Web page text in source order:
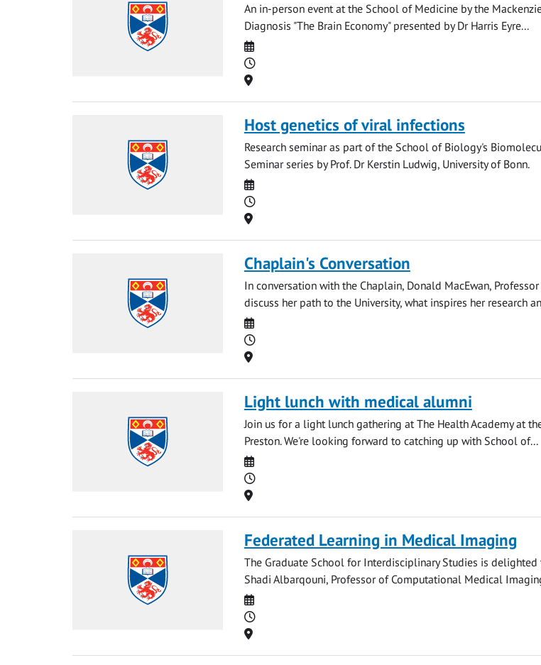
An in-person event at the School of Medicine by the
Diagnosis "The Brain Economy" presented by Dr Harris Eyre...
Date
Time
Location
Host genetics of viral infections
Research seminar as part of the School of Biology's
Seminar series by Prof. Dr Kerstin Ludwig, University of Bonn.
Date
Time
Location
Chaplain's Conversation
In conversation with the Chaplain, Donald MacEwan,
discuss her path to the University, what inspires her research
Date
Time
Location
Light lunch with medical alumni
Join us for a light lunch gathering at The Health Academy at
Preston. We're looking forward to catching up with School of...
Date
Time
Location
Federated Learning in Medical Imaging
The Graduate School for Interdisciplinary Studies is
Shadi Albarqouni, Professor of Computational Medical
Date
Time
Location